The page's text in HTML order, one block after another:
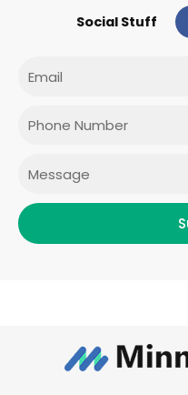
Social Stuff